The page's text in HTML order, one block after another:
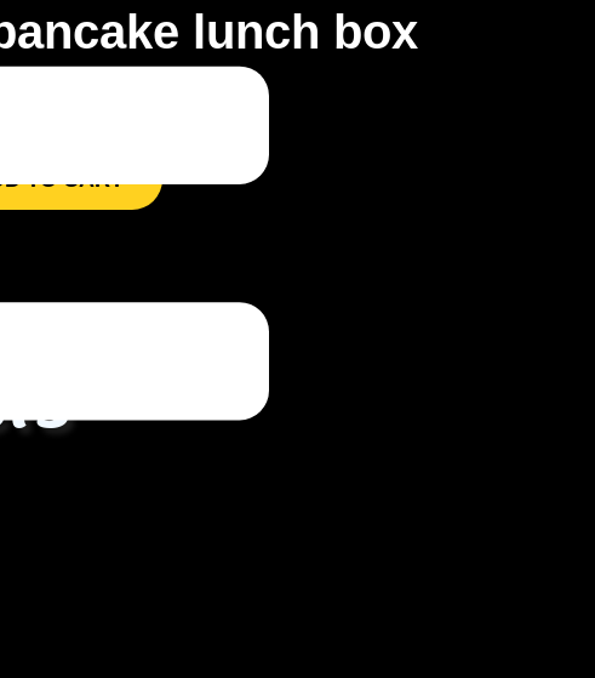
lunch box
TO CART